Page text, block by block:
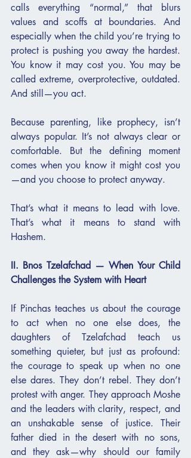
calls everything “normal,” that blurs
values and scoffs at boundaries. And
especially when the child you’re trying to
protect is pushing you away the hardest.
You know it may cost you. You may be
called extreme, overprotective, outdated.
And still—you act.
Because parenting, like prophecy, isn’t
always popular. It’s not always clear or
comfortable. But the defining moment
comes when you know it might cost you
—and you choose to protect anyway.
That’s what it means to lead with love.
That’s what it means to stand with
Hashem.
II. Bnos Tzelafchad — When Your Child
Challenges the System with Heart
If Pinchas teaches us about the courage
to act when no one else does, the
daughters of Tzelafchad teach us
something quieter, but just as profound:
the courage to speak up when no one
else dares. They don’t rebel. They don’t
protest with anger. They approach Moshe
and the leaders with clarity, respect, and
an unshakable sense of justice. Their
father died in the desert with no sons,
and they ask—why should our family